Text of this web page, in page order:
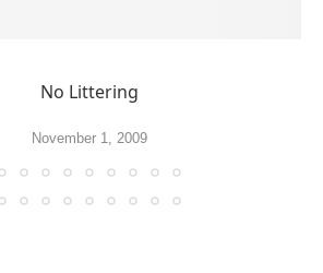
No Littering
November 1, 2009